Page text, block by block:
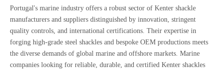
Portugal's marine industry offers a robust sector of Kenter shackle
manufacturers and suppliers distinguished by innovation, stringent
quality controls, and international certifications. Their expertise in
forging high-grade steel shackles and bespoke OEM productions meets
the diverse demands of global marine and offshore markets. Marine
companies looking for reliable, durable, and certified Kenter shackles